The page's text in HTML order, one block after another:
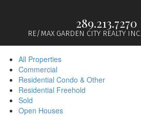
289.213.7270
RE/MAX GARDEN CITY REALTY
All Properties
Commercial
Residential Condo & Other
Residential Freehold
Sold
Open Houses